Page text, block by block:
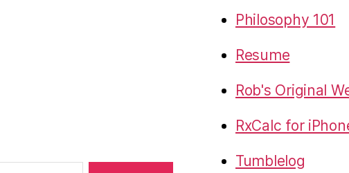
Philosophy 101
Resume
Rob's Original
RxCalc for
Tumblelog